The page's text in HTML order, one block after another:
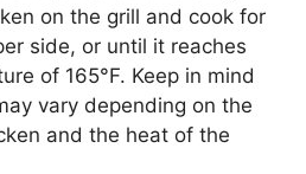
on the grill and cook for
side, or until it reaches
of 165°F. Keep in mind
vary depending on the
and the heat of the